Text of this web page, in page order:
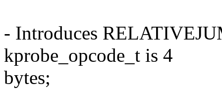
- Introduces
kprobe_opcode_t is 4
bytes;